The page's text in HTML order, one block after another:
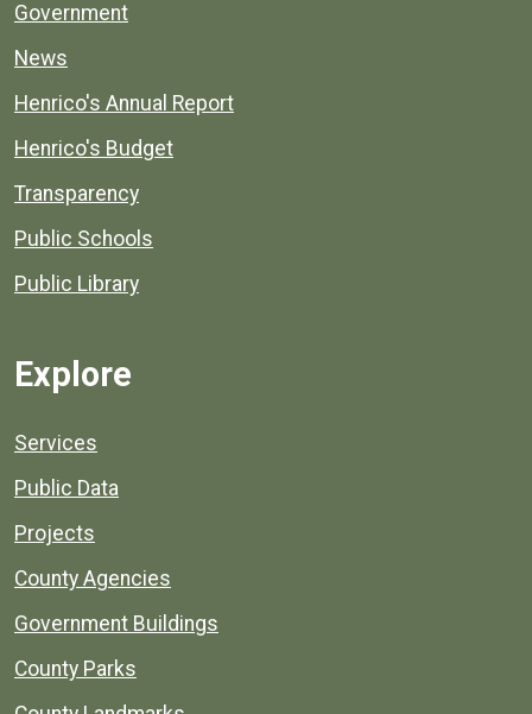
Government
News
Henrico's Annual Report
Henrico's Budget
Transparency
Public Schools
Public Library
Explore
Services
Public Data
Projects
County Agencies
Government Buildings
County Parks